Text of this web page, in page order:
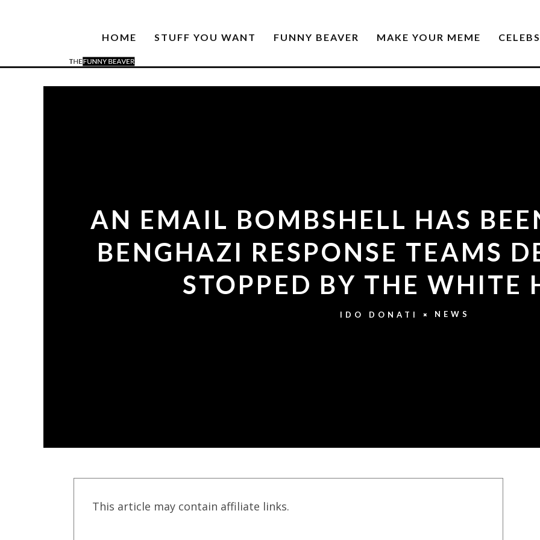
HOME STUFF YOU WANT FUNNY BEAVER MAKE YOUR MEME CELEBS
AN EMAIL BOMBSHELL HAS
BENGHAZI RESPONSE TEAMS
STOPPED BY THE WHITE
IDO DONATI NEWS
This article may contain affiliate links.